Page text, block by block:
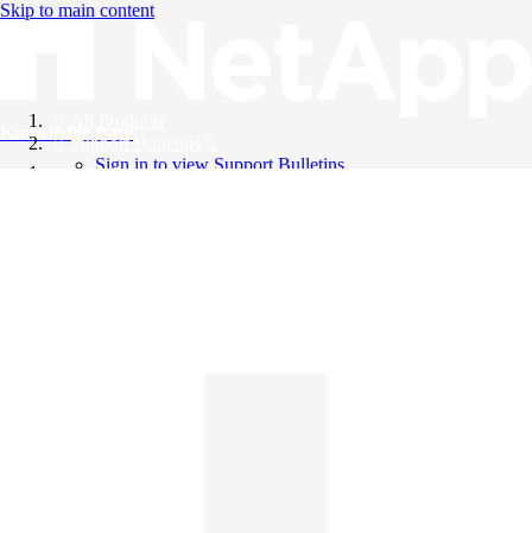
Skip to main content
Knowledge Base
Support Bulletins
Sign in to view Support Bulletins